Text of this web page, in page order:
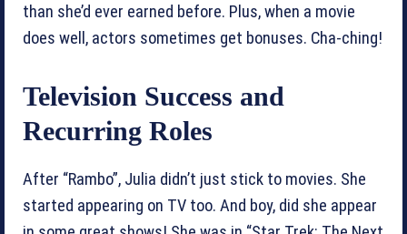
than she’d ever earned before. Plus, when a movie
does well, actors sometimes get bonuses. Cha-ching!
Television Success and
Recurring Roles
After “Rambo”, Julia didn’t just stick to movies. She
started appearing on TV too. And boy, did she appear